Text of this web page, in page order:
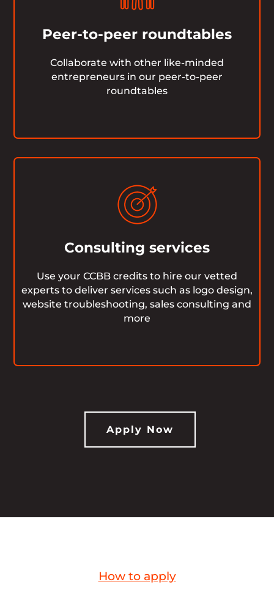
Peer-to-peer roundtables
Collaborate with other like-minded
entrepreneurs in our peer-to-peer
roundtables
Consulting services
Use your CCBB credits to hire our vetted
experts to deliver services such as logo design,
website troubleshooting, sales consulting and
more
Apply Now
How to apply